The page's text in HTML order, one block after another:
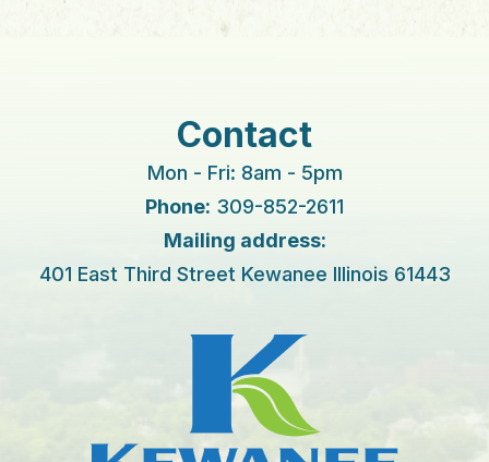
Contact
Mon - Fri: 8am - 5pm
Phone: 309-852-2611
Mailing address:
401 East Third Street Kewanee Illinois 61443